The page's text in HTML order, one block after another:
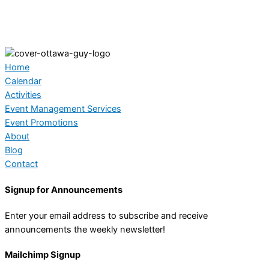
Home
Calendar
Activities
Event Management Services
Event Promotions
About
Blog
Contact
Signup for Announcements
Enter your email address to subscribe and receive
announcements the weekly newsletter!
Mailchimp Signup